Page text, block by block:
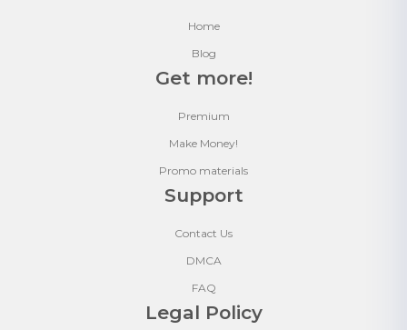
Home
Blog
Get more!
Premium
Make Money!
Promo materials
Support
Contact Us
DMCA
FAQ
Legal Policy